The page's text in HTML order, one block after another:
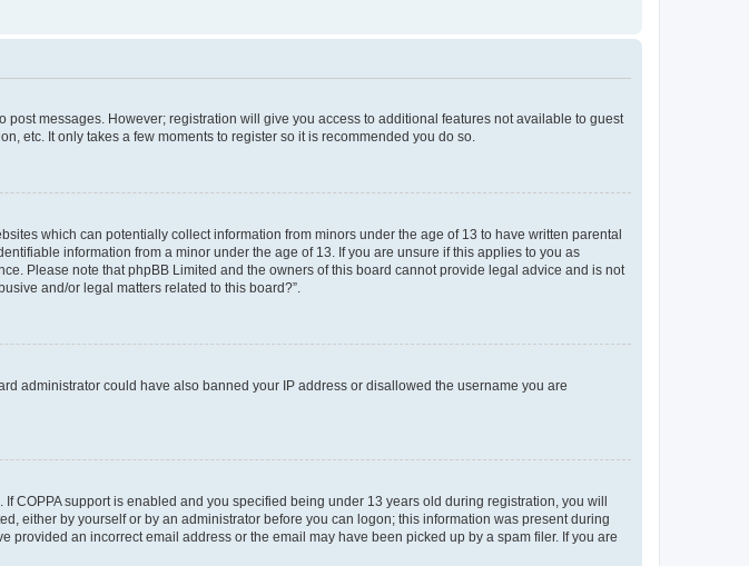
messages. However; registration will give you access to additional features not available to guest
etc. It only takes a few moments to register so it is recommended you do so.
which can potentially collect information from minors under the age of 13 to have written parental
information from a minor under the age of 13. If you are unsure if this applies to you as
Please note that phpBB Limited and the owners of this board cannot provide legal advice and is not
and/or legal matters related to this board?”.
administrator could have also banned your IP address or disallowed the username you are
COPPA support is enabled and you specified being under 13 years old during registration, you will
either by yourself or by an administrator before you can logon; this information was present during
an incorrect email address or the email may have been picked up by a spam filer. If you are